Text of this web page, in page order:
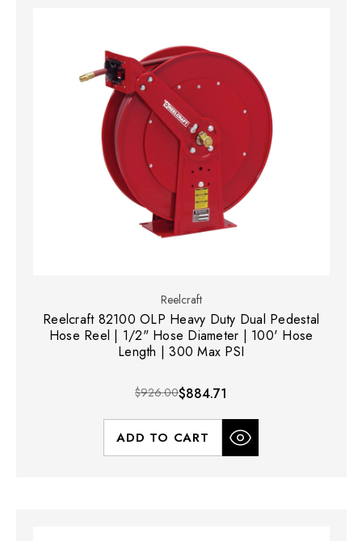
Reelcraft
Reelcraft 82100 OLP Heavy Duty Dual Pedestal
Hose Reel | 1/2" Hose Diameter | 100' Hose
Length | 300 Max PSI
$926.00$884.71
ADD TO CART